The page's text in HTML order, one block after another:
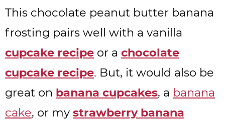
This chocolate peanut butter banana
frosting pairs well with a vanilla
cupcake recipe or a chocolate
cupcake recipe. But, it would also be
great on banana cupcakes, a banana
cake, or my strawberry banana